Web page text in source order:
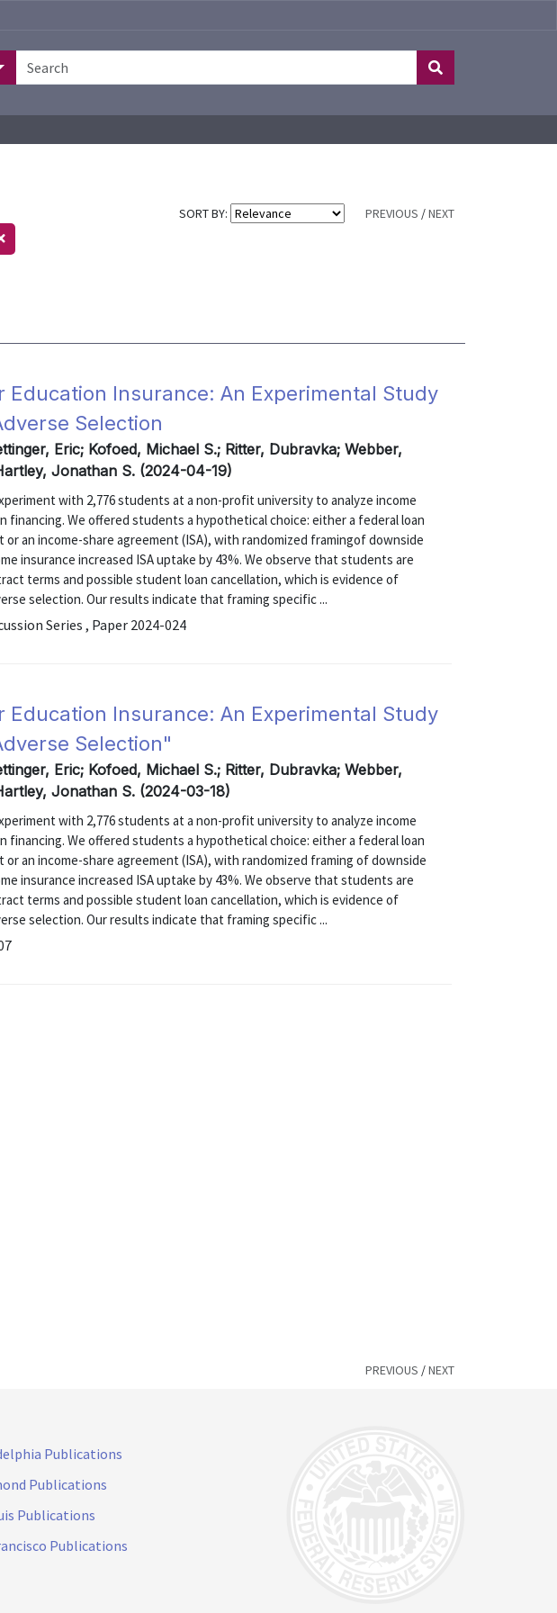
SORT BY: PREVIOUS /NEXT
Education Insurance: An Experimental Study
Selection
Eric; Kofoed, Michael S.; Ritter, Dubravka; Webber,
Jonathan S. (2024-04-19)
with 2,776 students at a non-profit university to analyze income
financing. We offered students a hypothetical choice: either a federal loan
an income-share agreement (ISA), with randomized framingof downside
insurance increased ISA uptake by 43%. We observe that students are
terms and possible student loan cancellation, which is evidence of
selection. Our results indicate that framing specific ...
Series , Paper 2024-024
Education Insurance: An Experimental Study
Selection"
Eric; Kofoed, Michael S.; Ritter, Dubravka; Webber,
Jonathan S. (2024-03-18)
with 2,776 students at a non-profit university to analyze income
financing. We offered students a hypothetical choice: either a federal loan
an income-share agreement (ISA), with randomized framing of downside
insurance increased ISA uptake by 43%. We observe that students are
terms and possible student loan cancellation, which is evidence of
selection. Our results indicate that framing specific ...
PREVIOUS /NEXT
Publications
Publications
Publications
Publications